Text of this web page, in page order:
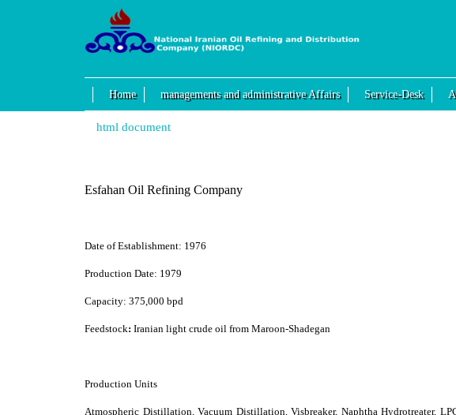
Home managements and administrative Affairs Service-Desk
html document
Esfahan Oil Refining Company
Date of Establishment: 1976
Production Date: 1979
Capacity: 375,000 bpd
Feedstock: Iranian light crude oil from Maroon-Shadegan
Production Units
Atmospheric Distillation, Vacuum Distillation, Visbreaker, Naphtha Hydrotreater,